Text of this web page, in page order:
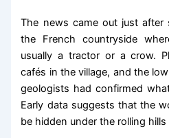
The news came out just
the French countryside
usually a tractor or a crow.
cafés in the village, and the
geologists had confirmed
Early data suggests that the
be hidden under the rolling